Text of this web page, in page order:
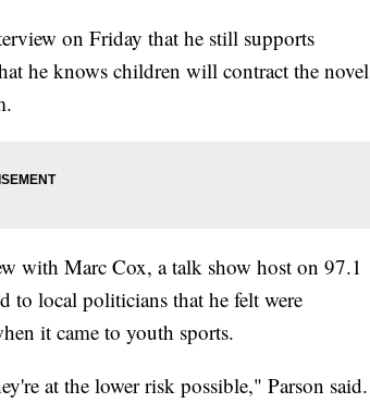
on Friday that he still supports
he knows children will contract the novel
with Marc Cox, a talk show host on 97.1
to local politicians that he felt were
it came to youth sports.
at the lower risk possible," Parson said.